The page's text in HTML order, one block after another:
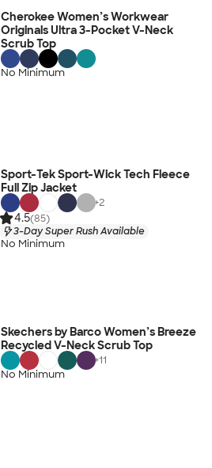
Cherokee Women’s Workwear
Originals Ultra 3-Pocket V-Neck
Scrub Top
No Minimum
Sport-Tek Sport-Wick Tech Fleece
Full Zip Jacket
+2
4.5(85)
3-Day Super Rush Available
No Minimum
Skechers by Barco Women’s Breeze
Recycled V-Neck Scrub Top
+11
No Minimum